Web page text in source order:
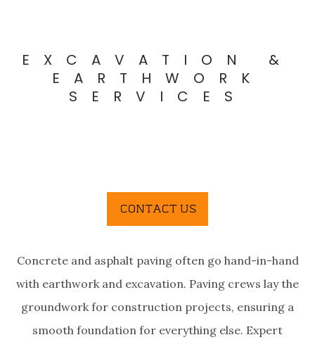
EXCAVATION &
EARTHWORK
SERVICES
Concrete and asphalt paving often go hand-in-hand
with earthwork and excavation. Paving crews lay the
groundwork for construction projects, ensuring a
smooth foundation for everything else. Expert